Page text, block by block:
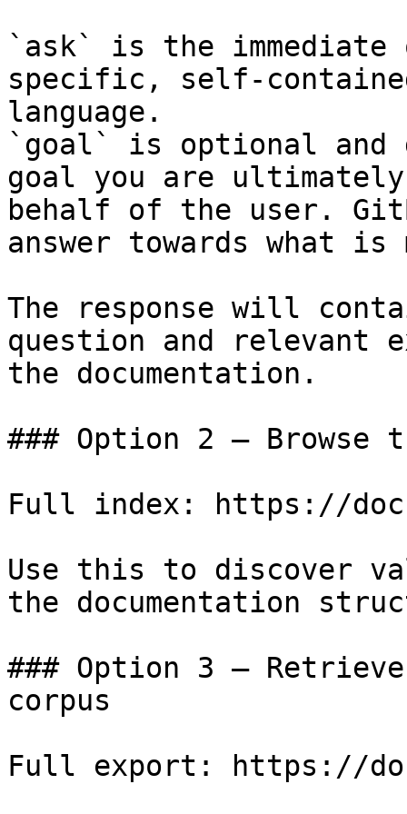
`ask` is the
specific, self-
language.
`goal` is optional and
goal you are
behalf of the user.
answer towards what
The response will
question and relevant
the documentation.
### Option 2 — Browse
Full index: https://
Use this to discover
the documentation
### Option 3 —
corpus
Full export: https://